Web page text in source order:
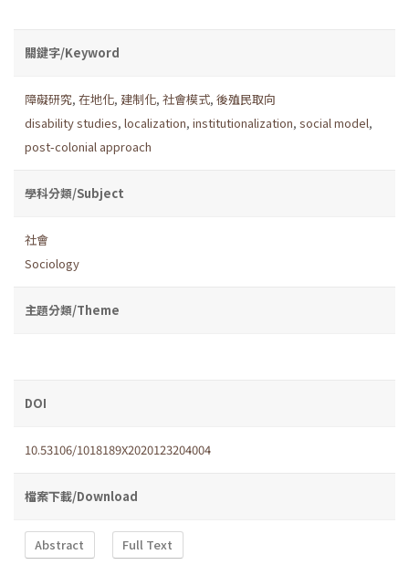
關鍵字/Keyword
障礙研究, 在地化, 建制化, 社會模式, 後殖民取向
disability studies, localization, institutionalization, social model,
post-colonial approach
學科分類/Subject
社會
Sociology
主題分類/Theme
DOI
10.53106/1018189X2020123204004
檔案下載/Download
Abstract Full Text